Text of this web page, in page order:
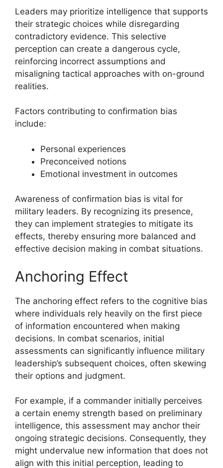
Leaders may prioritize intelligence that supports
their strategic choices while disregarding
contradictory evidence. This selective
perception can create a dangerous cycle,
reinforcing incorrect assumptions and
misaligning tactical approaches with on-ground
realities.
Factors contributing to confirmation bias
include:
Personal experiences
Preconceived notions
Emotional investment in outcomes
Awareness of confirmation bias is vital for
military leaders. By recognizing its presence,
they can implement strategies to mitigate its
effects, thereby ensuring more balanced and
effective decision making in combat situations.
Anchoring Effect
The anchoring effect refers to the cognitive bias
where individuals rely heavily on the first piece
of information encountered when making
decisions. In combat scenarios, initial
assessments can significantly influence military
leadership’s subsequent choices, often skewing
their options and judgment.
For example, if a commander initially perceives
a certain enemy strength based on preliminary
intelligence, this assessment may anchor their
ongoing strategic decisions. Consequently, they
might undervalue new information that does not
align with this initial perception, leading to